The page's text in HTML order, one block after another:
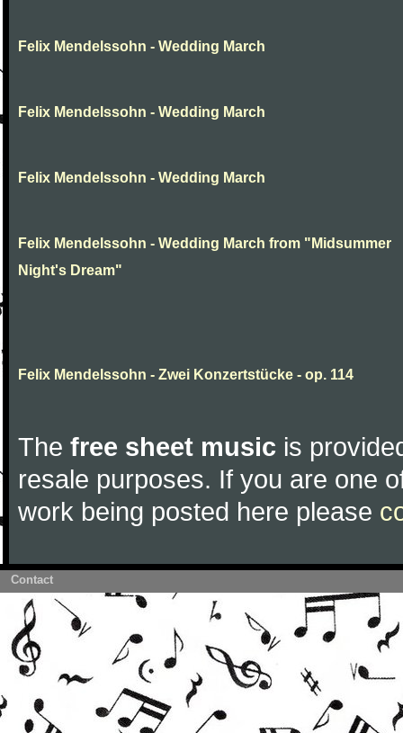
Felix Mendelssohn - Wedding March
Felix Mendelssohn - Wedding March
Felix Mendelssohn - Wedding March
Felix Mendelssohn - Wedding March from "Midsummer
Night's Dream"
Felix Mendelssohn - Zwei Konzertstücke - op. 114
The free sheet music is
resale purposes. If you are one
work being posted here please
Contact